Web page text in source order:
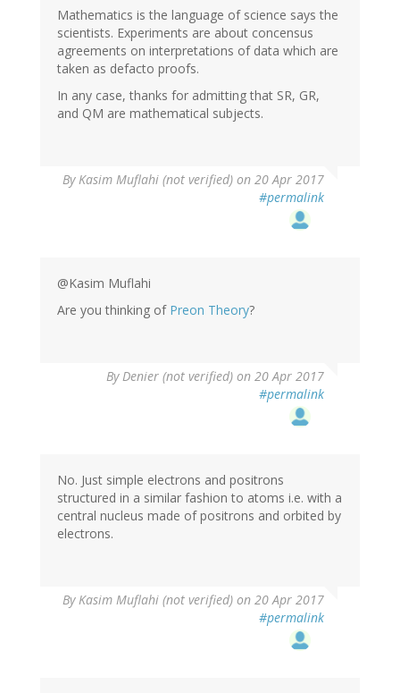
Mathematics is the language of science says the
scientists. Experiments are about concensus
agreements on interpretations of data which are
taken as defacto proofs.
In any case, thanks for admitting that SR, GR,
and QM are mathematical subjects.
ByKasim Muflahi (not verified) on 20 Apr 2017
#permalink
(not@Kasim Muflahi
Are you thinking of Preon Theory?
ByDenier (not verified) on 20 Apr 2017
#permalink
No. Just simple electrons and positrons
structured in a similar fashion to atoms i.e. with a
central nucleus made of positrons and orbited by
electrons.
ByKasim Muflahi (not verified) on 20 Apr 2017
#permalink